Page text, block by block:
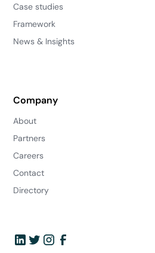
Case studies
Framework
News & Insights
Company
About
Partners
Careers
Contact
Directory